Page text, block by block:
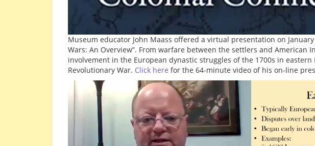
Museum educator John Maass offered a virtual presentation on
Wars: An Overview”. From warfare between the settlers and
involvement in the European dynastic struggles of the 1700s in
Revolutionary War. Click here for the 64-minute video of his on-line